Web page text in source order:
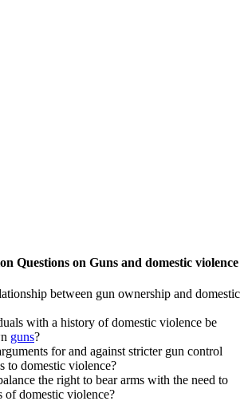
Questions on Guns and domestic violence
between gun ownership and domestic
with a history of domestic violence be
guns?
for and against stricter gun control
to domestic violence?
the right to bear arms with the need to
of domestic violence?